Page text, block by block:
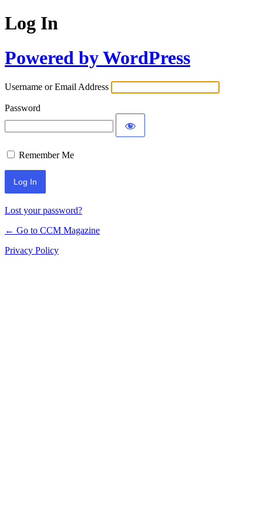
Log In
Powered by WordPress
Username or Email Address
Password
Remember Me
Lost your password?
← Go to CCM Magazine
Privacy Policy